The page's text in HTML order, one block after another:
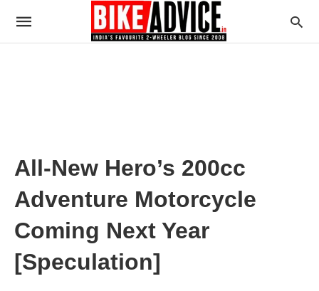
All-New Hero’s 200cc
Adventure Motorcycle
Coming Next Year
[Speculation]